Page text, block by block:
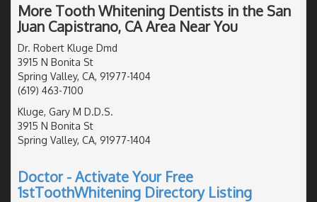
More Tooth Whitening Dentists in the San
Juan Capistrano, CA Area Near You
Dr. Robert Kluge Dmd
3915 N Bonita St
Spring Valley, CA, 91977-1404
(619) 463-7100
Kluge, Gary M D.D.S.
3915 N Bonita St
Spring Valley, CA, 91977-1404
Doctor - Activate Your Free
1stToothWhitening Directory Listing